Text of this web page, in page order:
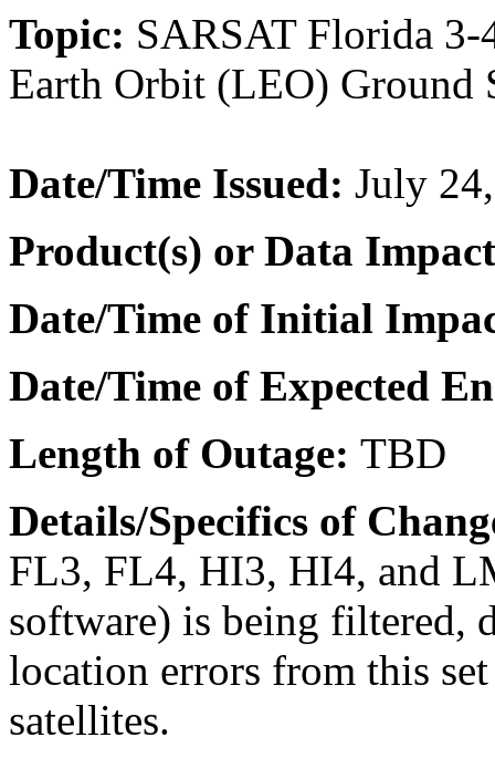
Topic: SARSAT Florida
Earth Orbit (LEO) Ground
Date/Time Issued: July
Product(s) or Data
Date/Time of Initial
Date/Time of Expected
Length of Outage: TBD
Details/Specifics of
FL3, FL4, HI3, HI4, and
software) is being filtered,
location errors from this
satellites.